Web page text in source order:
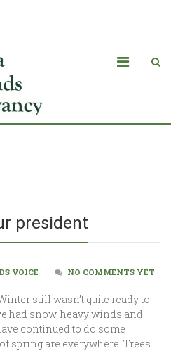
president
VOICE NO COMMENTS YET
still wasn’t quite ready to
had snow, heavy winds and
continued to do some
spring are everywhere. Trees